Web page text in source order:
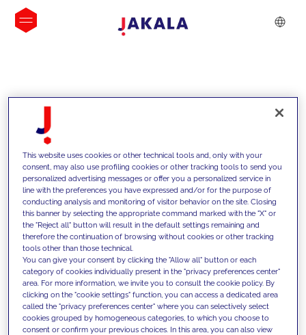
INSIGHTS
Supportiamo i nostri clienti con le
nostre competenze e offriamo loro
soluzioni innovative per superare le
sfide di oggi e fissare gli obiettivi di
This website uses cookies or other technical tools and, only with your
consent, may also use profiling cookies or other tracking tools to send you
personalized advertising messages or offer you a personalized service in
line with the preferences you have expressed and/or for the purpose of
conducting analysis and monitoring of visitor behavior on the site. Closing
this banner by selecting the appropriate command marked with the "X" or
the "Reject all" button will result in the default settings remaining and
therefore the continuation of browsing without cookies or other tracking
tools other than those technical.
You can give your consent by clicking the "Allow all" button or each
category of cookies individually present in the "privacy preferences center"
area. For more information, we invite you to consult the cookie policy. By
clicking on the "cookie settings" function, you can access a dedicated area
called the "privacy preferences center" where you can selectively select
cookies grouped by homogeneous categories, to which you choose to
consent or confirm your previous choices. In this area, you can also view